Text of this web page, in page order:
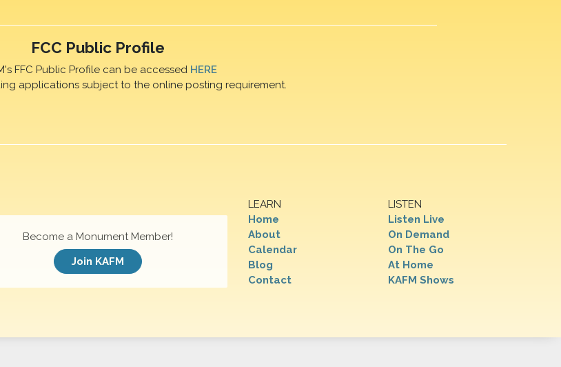
FCC Public Profile
FFC Public Profile can be accessed HERE
applications subject to the online posting requirement.
LEARN
Home
About
Calendar
Blog
Contact
LISTEN
Listen Live
On Demand
On The Go
At Home
KAFM Shows
Become a Monument Member!
Join KAFM